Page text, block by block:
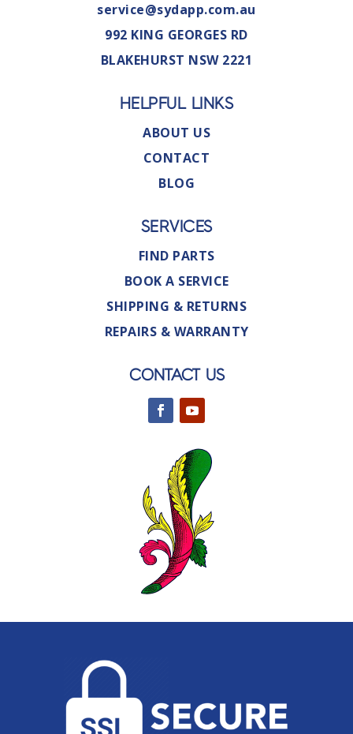
service@sydapp.com.au
992 KING GEORGES RD
BLAKEHURST NSW 2221
HELPFUL LINKS
ABOUT US
CONTACT
BLOG
SERVICES
FIND PARTS
BOOK A SERVICE
SHIPPING & RETURNS
REPAIRS & WARRANTY
CONTACT US